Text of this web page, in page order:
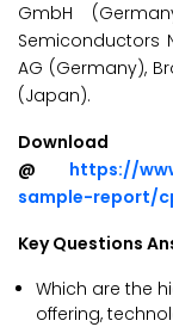
GmbH
Semiconductors
AG (Germany),
(Japan).
@ https://
sample-report/
Key Questions
Which are the
offering,